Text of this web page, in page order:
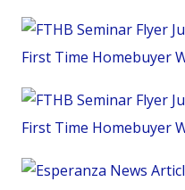
First Time Homebuyer
First Time Homebuyer